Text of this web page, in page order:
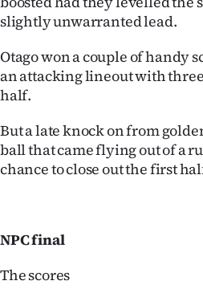
slightly unwarranted lead.
Otago won a couple of handy
an attacking lineout with
half.
But a late knock on from
ball that came flying out of a
chance to close out the first
NPC final
The scores